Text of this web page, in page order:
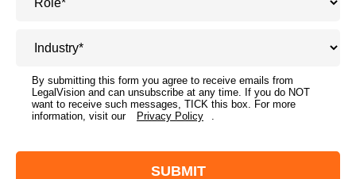
By submitting this form you agree to receive emails from
LegalVision and can unsubscribe at any time. If you do NOT
want to receive such messages, TICK this box. For more
information, visit our
Privacy Policy .
SUBMIT